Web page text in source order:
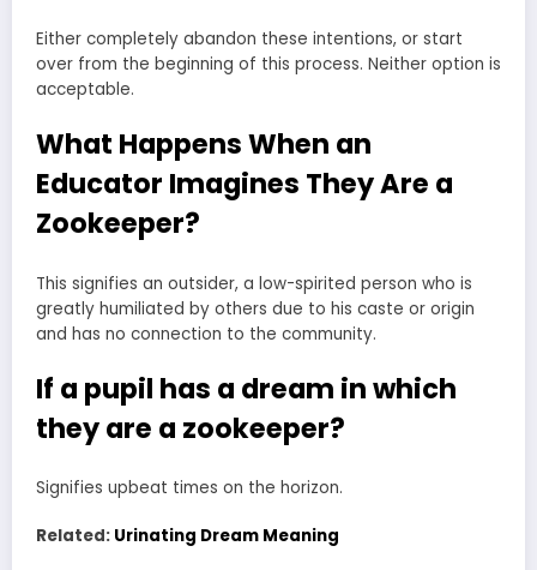
Either completely abandon these intentions, or start
over from the beginning of this process. Neither option is
acceptable.
What Happens When an
Educator Imagines They Are a
Zookeeper?
This signifies an outsider, a low-spirited person who is
greatly humiliated by others due to his caste or origin
and has no connection to the community.
If a pupil has a dream in which
they are a zookeeper?
Signifies upbeat times on the horizon.
Related: Urinating Dream Meaning